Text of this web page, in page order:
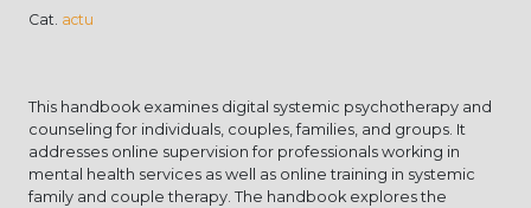
Cat. actu
This handbook examines digital systemic psychotherapy and
counseling for individuals, couples, families, and groups. It
addresses online supervision for professionals working in
mental health services as well as online training in systemic
family and couple therapy. The handbook explores the